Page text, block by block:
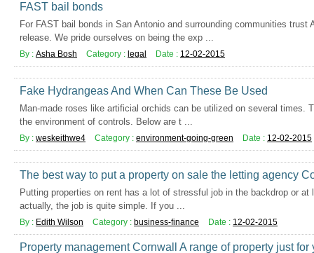
FAST bail bonds
For FAST bail bonds in San Antonio and surrounding communities
release. We pride ourselves on being the exp ...
By : Asha Bosh Category : legal Date : 12-02-2015
Fake Hydrangeas And When Can These Be Used
Man-made roses like artificial orchids can be utilized on several times.
the environment of controls. Below are t ...
By : weskeithwe4 Category : environment-going-green Date : 12-02-2015
The best way to put a property on sale the letting agency
Putting properties on rent has a lot of stressful job in the backdrop or at
actually, the job is quite simple. If you ...
By : Edith Wilson Category : business-finance Date : 12-02-2015
Property management Cornwall A range of property just for